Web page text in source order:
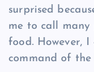
surprised
me to call
food. However,
command of